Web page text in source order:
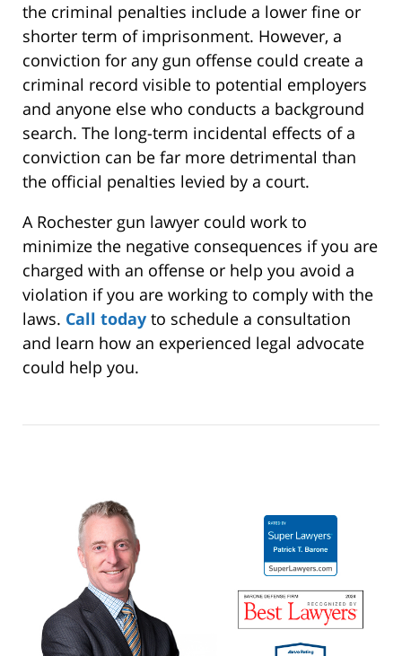
the criminal penalties include a lower fine or
shorter term of imprisonment. However, a
conviction for any gun offense could create a
criminal record visible to potential employers
and anyone else who conducts a background
search. The long-term incidental effects of a
conviction can be far more detrimental than
the official penalties levied by a court.
A Rochester gun lawyer could work to
minimize the negative consequences if you are
charged with an offense or help you avoid a
violation if you are working to comply with the
laws. Call today to schedule a consultation
and learn how an experienced legal advocate
could help you.